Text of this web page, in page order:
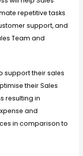
repetitive tasks
support, and
Team and
support their sales
their Sales
resulting in
and
in comparison to